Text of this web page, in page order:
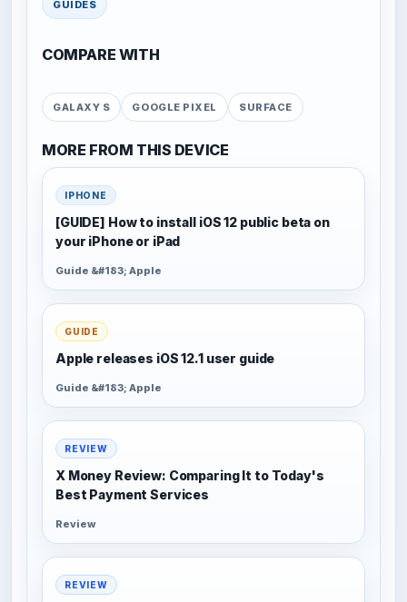
GUIDES
COMPARE WITH
GALAXY S GOOGLE PIXEL SURFACE
MORE FROM THIS DEVICE
IPHONE
[GUIDE] How to install iOS 12 public beta on
your iPhone or iPad
Guide &#183; Apple
GUIDE
Apple releases iOS 12.1 user guide
Guide &#183; Apple
REVIEW
X Money Review: Comparing It to Today's
Best Payment Services
Review
REVIEW